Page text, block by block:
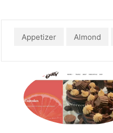
Appetizer Almond